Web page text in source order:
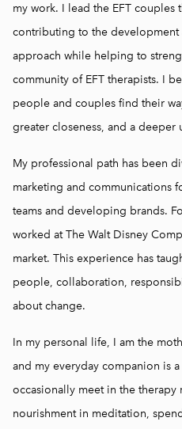
my work. I lead the EFT couples
contributing to the development
approach while helping to
community of EFT therapists. I
people and couples find their
greater closeness, and a
My professional path has been
marketing and communications
teams and developing brands.
worked at The Walt Disney
market. This experience has
people, collaboration,
about change.
In my personal life, I am the
and my everyday companion is
occasionally meet in the
nourishment in meditation,